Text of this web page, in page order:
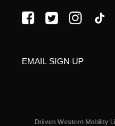
EMAIL SIGN UP
Driiven Western Mobility